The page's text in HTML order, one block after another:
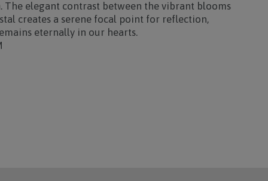
The elegant contrast between the vibrant blooms
creates a serene focal point for reflection,
eternally in our hearts.